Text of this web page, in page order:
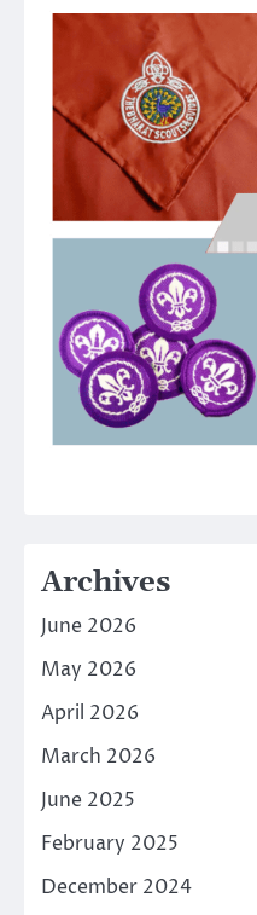
Archives
June 2026
May 2026
April 2026
March 2026
June 2025
February 2025
December 2024